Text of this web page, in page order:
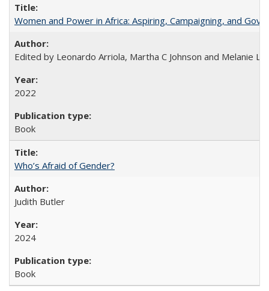
Women and Power in Africa: Aspiring, Campaigning, and
Edited by Leonardo Arriola, Martha C Johnson and Melanie L
2022
Book
Who’s Afraid of Gender?
Judith Butler
2024
Book